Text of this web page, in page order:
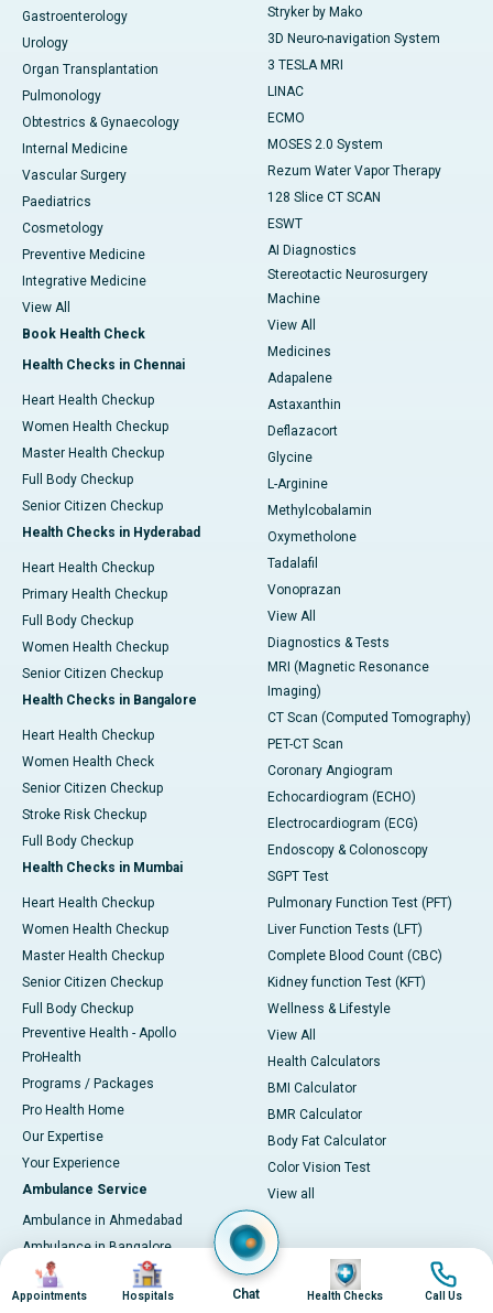
Gastroenterology
Urology
Organ Transplantation
Pulmonology
Obtestrics & Gynaecology
Internal Medicine
Vascular Surgery
Paediatrics
Cosmetology
Preventive Medicine
Integrative Medicine
View All
Book Health Check
Health Checks in Chennai
Heart Health Checkup
Women Health Checkup
Master Health Checkup
Full Body Checkup
Senior Citizen Checkup
Health Checks in Hyderabad
Heart Health Checkup
Primary Health Checkup
Full Body Checkup
Women Health Checkup
Senior Citizen Checkup
Health Checks in Bangalore
Heart Health Checkup
Women Health Check
Senior Citizen Checkup
Stroke Risk Checkup
Full Body Checkup
Health Checks in Mumbai
Heart Health Checkup
Women Health Checkup
Master Health Checkup
Senior Citizen Checkup
Full Body Checkup
Preventive Health - Apollo
ProHealth
Programs / Packages
Pro Health Home
Our Expertise
Your Experience
Ambulance Service
Ambulance in Ahmedabad
Ambulance in Bangalore
Ambulance in Bhubaneswar
Ambulance in Bilaspur
Stryker by Mako
3D Neuro-navigation System
3 TESLA MRI
LINAC
ECMO
MOSES 2.0 System
Rezum Water Vapor Therapy
128 Slice CT SCAN
ESWT
AI Diagnostics
Stereotactic Neurosurgery
Machine
View All
Medicines
Adapalene
Astaxanthin
Deflazacort
Glycine
L-Arginine
Methylcobalamin
Oxymetholone
Tadalafil
Vonoprazan
View All
Diagnostics & Tests
MRI (Magnetic Resonance
Imaging)
CT Scan (Computed Tomography)
PET-CT Scan
Coronary Angiogram
Echocardiogram (ECHO)
Electrocardiogram (ECG)
Endoscopy & Colonoscopy
SGPT Test
Pulmonary Function Test (PFT)
Liver Function Tests (LFT)
Complete Blood Count (CBC)
Kidney function Test (KFT)
Wellness & Lifestyle
View All
Health Calculators
BMI Calculator
BMR Calculator
Body Fat Calculator
Color Vision Test
View all
Image
Appointments
Image
Hospitals Chat
Image
Health Checks
Image
Call Us